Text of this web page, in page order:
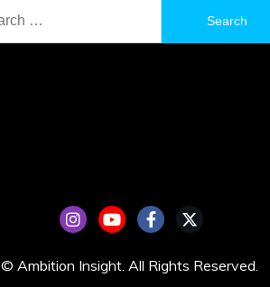
© Ambition Insight. All Rights Reserved.